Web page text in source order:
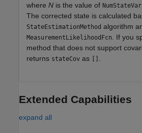
where N is the value of
The corrected state is calculated
StateEstimationMethod algorithm
MeasurementLikelihoodFcn
. If you
method that does not support
returns stateCov as []
Extended Capabilities
expand all